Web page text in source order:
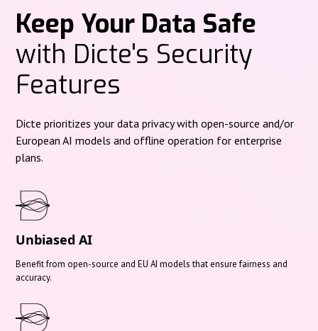
Keep Your Data Safe
with Dicte's Security
Features
Dicte prioritizes your data privacy with open-source and/or
European AI models and offline operation for enterprise
plans.
Unbiased AI
Benefit from open-source and EU AI models that ensure fairness and
accuracy.